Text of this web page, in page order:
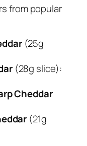
from popular
(25g
(28g slice):
Cheddar
(21g